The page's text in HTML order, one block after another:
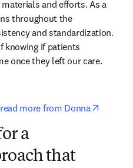
and efforts. As a
throughout the
and standardization.
knowing if patients
once they left our care.
more from Donna
a
that